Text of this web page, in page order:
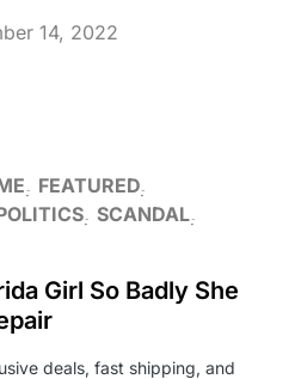
14, 2022
FEATURED
SCANDAL
Girl So Badly She
deals, fast shipping, and